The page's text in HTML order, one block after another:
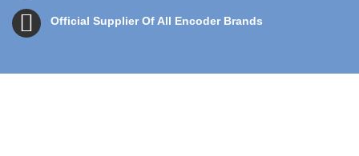
Official Supplier Of All Encoder Brands